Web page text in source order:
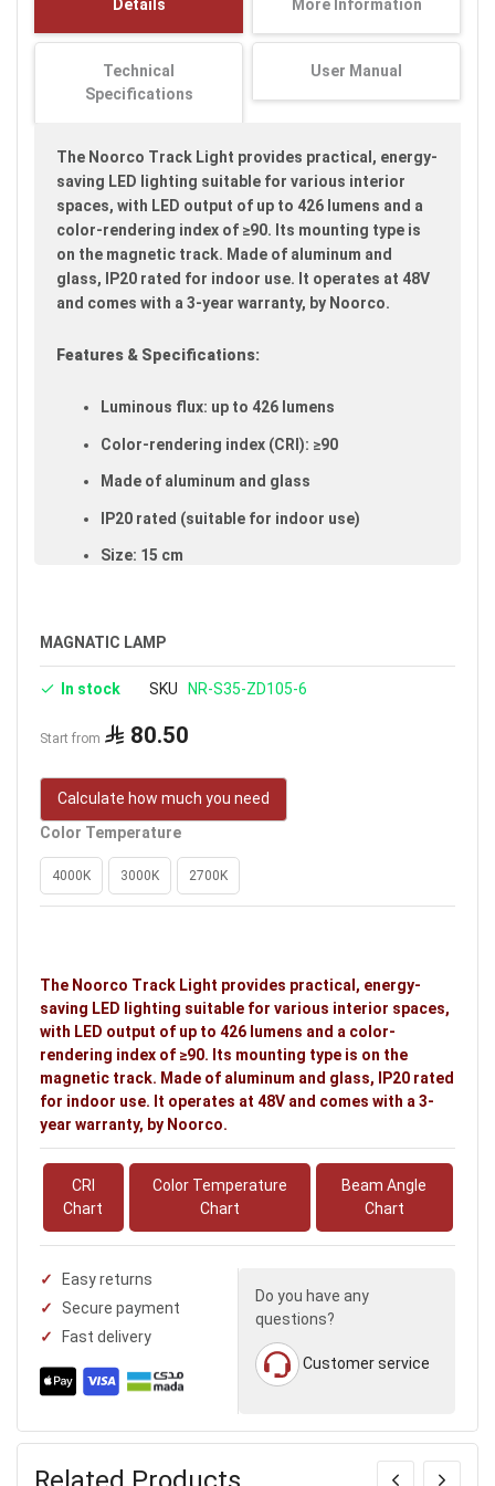
gallery
Details More Information
Technical
Specifications
User Manual
The Noorco Track Light provides practical, energy-
saving LED lighting suitable for various interior
spaces, with LED output of up to 426 lumens and a
color-rendering index of ≥90. Its mounting type is
on the magnetic track. Made of aluminum and
glass, IP20 rated for indoor use. It operates at 48V
and comes with a 3-year warranty, by Noorco.
Features & Specifications:
Luminous flux: up to 426 lumens
Color-rendering index (CRI): ≥90
Made of aluminum and glass
IP20 rated (suitable for indoor use)
Size: 15 cm
Warranty: 3 years
MAGNATIC LAMP
In stock SKU NR-S35-ZD105-6
Start from 80.50
Calculate how much you need
Color Temperature
4000K 3000K 2700K
The Noorco Track Light provides practical, energy-
saving LED lighting suitable for various interior spaces,
with LED output of up to 426 lumens and a color-
rendering index of ≥90. Its mounting type is on the
magnetic track. Made of aluminum and glass, IP20 rated
for indoor use. It operates at 48V and comes with a 3-
year warranty, by Noorco.
CRI
Chart
Color Temperature
Chart
Beam Angle
Chart
Easy returns
Secure payment
Fast delivery
Do you have any
questions?
Customer service